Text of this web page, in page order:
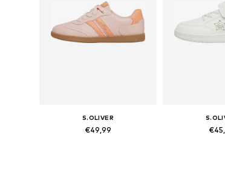
S.OLIVER
€49,99